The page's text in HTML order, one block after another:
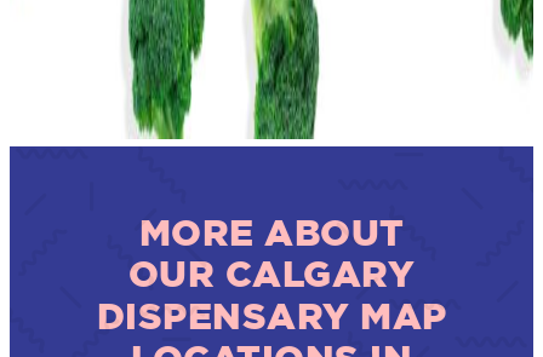
MORE ABOUT
OUR CALGARY
DISPENSARY MAP